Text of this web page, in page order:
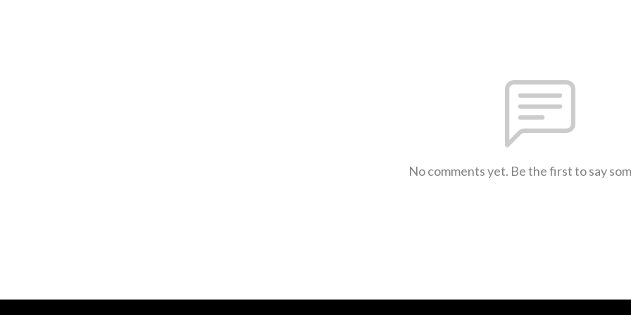
No comments yet. Be the first to say